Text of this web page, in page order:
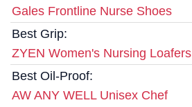
Gales Frontline Nurse Shoes
Best Grip:
ZYEN Women's Nursing Loafers
Best Oil-Proof:
AW ANY WELL Unisex Chef